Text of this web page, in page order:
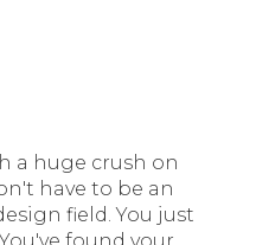
a huge crush on
have to be an
field. You just
found your